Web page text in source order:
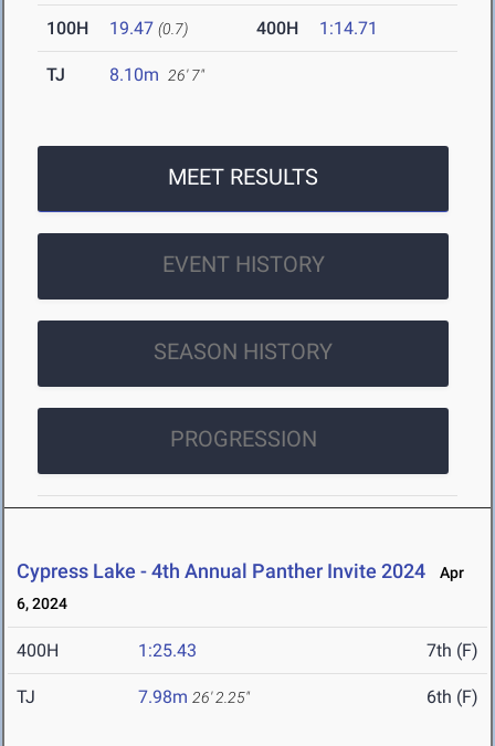
100H 19.47 (0.7) 400H 1:14.71
TJ 8.10m 26' 7"
MEET RESULTS
EVENT HISTORY
SEASON HISTORY
PROGRESSION
Cypress Lake - 4th Annual Panther Invite 2024
Apr
6, 2024
400H 1:25.43 7th (F)
TJ 7.98m 26' 2.25" 6th (F)